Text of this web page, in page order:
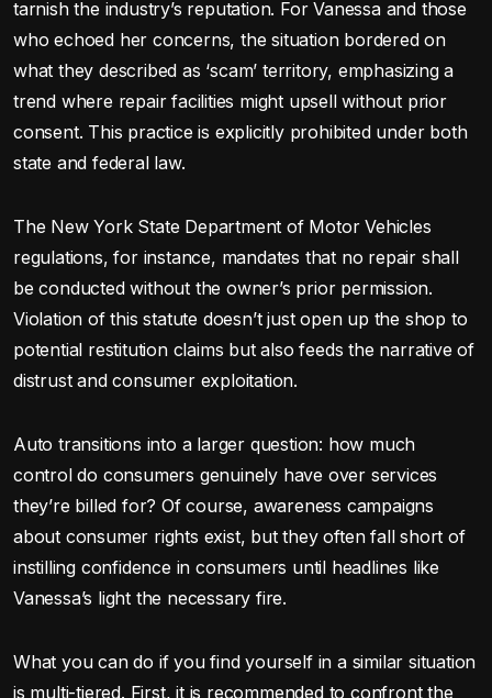
tarnish the industry’s reputation. For Vanessa and those
who echoed her concerns, the situation bordered on
what they described as ‘scam’ territory, emphasizing a
trend where repair facilities might upsell without prior
consent. This practice is explicitly prohibited under both
state and federal law.
The New York State Department of Motor Vehicles
regulations, for instance, mandates that no repair shall
be conducted without the owner’s prior permission.
Violation of this statute doesn’t just open up the shop to
potential restitution claims but also feeds the narrative of
distrust and consumer exploitation.
Auto transitions into a larger question: how much
control do consumers genuinely have over services
they’re billed for? Of course, awareness campaigns
about consumer rights exist, but they often fall short of
instilling confidence in consumers until headlines like
Vanessa’s light the necessary fire.
What you can do if you find yourself in a similar situation
is multi-tiered. First, it is recommended to confront the